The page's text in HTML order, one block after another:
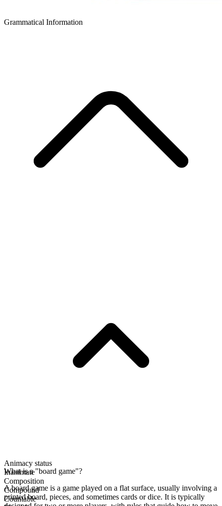
Grammatical Information
Animacy status
Inanimate
Composition
Compound
Countable
What is a "board game"?
A board game is a game played on a flat surface, usually involving a
printed board, pieces, and sometimes cards or dice. It is typically